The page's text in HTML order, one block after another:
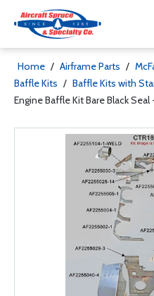
Home / Airframe Parts /
Baffle Kits / Baffle Kits with
Engine Baffle Kit Bare Black Seal